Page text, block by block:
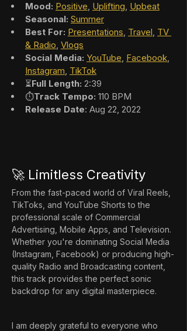
Mood: Positive, Uplifting, Upbeat
Seasonal: Summer
Best For: Presentations, Travel, TV
& Radio, Vlogs
Social Media: YouTube, Facebook,
Instagram, TikTok
⏳Full Length: 2:39
⏱️Track Tempo: 110 BPM
Release Date: Aug 22, 2022
🚀 Limitless Creativity
From the fast-paced world of Viral Reels,
TikToks, and YouTube Shorts to the
professional scale of Commercial
Advertising, Mobile Apps, and Television.
Whether you're dominating Social Media
(Instagram, Facebook) or producing high-
quality Radio and Broadcasting content,
this track provides the perfect sonic
backdrop for any digital masterpiece.
I am deeply grateful to everyone who